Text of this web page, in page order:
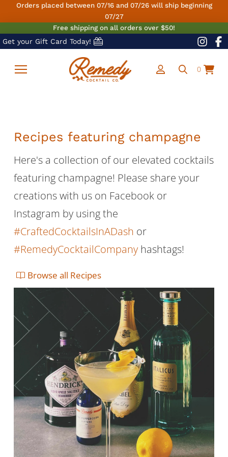
Orders placed between 07/16 and 07/26 will ship beginning
07/27
Free shipping on all orders over $50!
Get your Gift Card Today!
0
Recipes featuring champagne
Here's a collection of our elevated cocktails
featuring champagne! Please share your
creations with us on Facebook or
Instagram by using the
#CraftedCocktailsInADash or
#RemedyCocktailCompanyhashtags!
Browse all Recipes